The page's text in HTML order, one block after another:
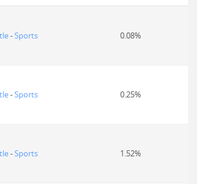
-Sports 0.08%
-Sports 0.25%
-Sports 1.52%